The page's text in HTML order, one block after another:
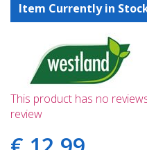
Item Currently in
This product has no
review